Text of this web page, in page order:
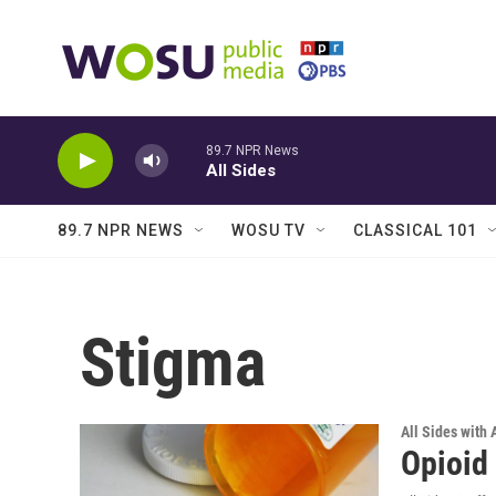
89.7 NPR News
All Sides
89.7 NPR NEWS WOSU TV CLASSICAL 101
Stigma
All Sides with